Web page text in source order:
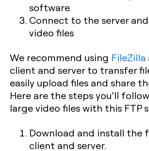
software
Connect to the server
video files
We recommend using FileZilla
client and server to transfer
easily upload files and share
Here are the steps you’ll
large video files with this FTP
Download and install the
client and server.